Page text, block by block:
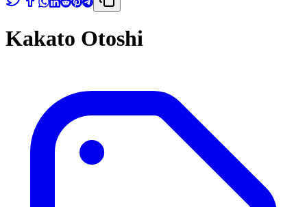
Kakato Otoshi